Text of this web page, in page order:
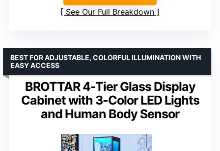
See Our Full Breakdown
BROTTAR 4-Tier Glass Display
Cabinet with 3-Color LED Lights
and Human Body Sensor
BEST FOR ADJUSTABLE, COLORFUL ILLUMINATION WITH
EASY ACCESS